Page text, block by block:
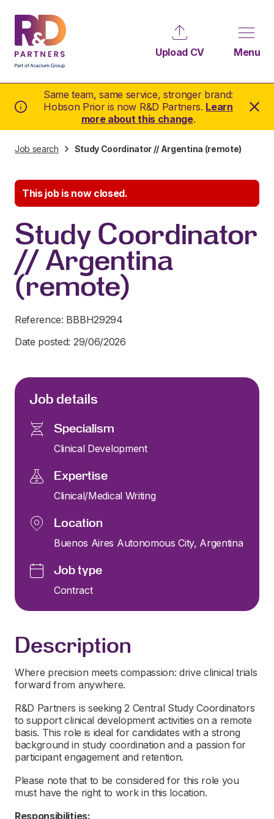
Same team, same service, stronger brand:
Hobson Prior is now R&D Partners. Learn
more about this change.
Upload CV Menu
Job search Study Coordinator // Argentina (remote)
This job is now closed.
Study Coordinator
// Argentina
(remote)
Reference: BBBH29294
Date posted: 29/06/2026
Job details
Specialism
Clinical Development
Expertise
Clinical/Medical Writing
Location
Buenos Aires Autonomous City, Argentina
Job type
Contract
Description
Where precision meets compassion: drive clinical trials
forward from anywhere.
R&D Partners is seeking 2 Central Study Coordinators
to support clinical development activities on a remote
basis. This role is ideal for candidates with a strong
background in study coordination and a passion for
participant engagement and retention.
Please note that to be considered for this role you
must have the right to work in this location.
Responsibilities: